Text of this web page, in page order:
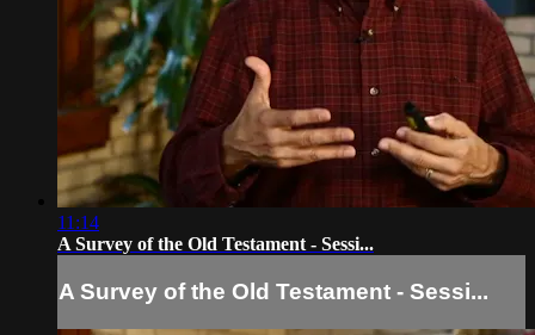
11:14
A Survey of the Old Testament - Sessi...
A Survey of the Old Testament - Sessi...